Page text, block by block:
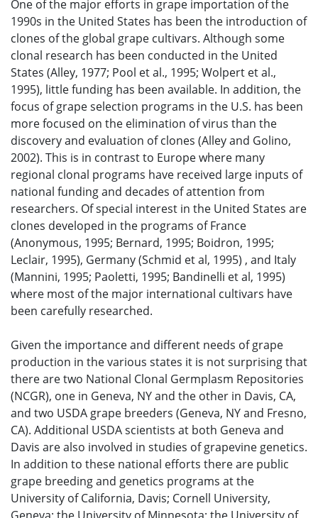
One of the major efforts in grape importation of the
1990s in the United States has been the introduction of
clones of the global grape cultivars. Although some
clonal research has been conducted in the United
States (Alley, 1977; Pool et al., 1995; Wolpert et al.,
1995), little funding has been available. In addition, the
focus of grape selection programs in the U.S. has been
more focused on the elimination of virus than the
discovery and evaluation of clones (Alley and Golino,
2002). This is in contrast to Europe where many
regional clonal programs have received large inputs of
national funding and decades of attention from
researchers. Of special interest in the United States are
clones developed in the programs of France
(Anonymous, 1995; Bernard, 1995; Boidron, 1995;
Leclair, 1995), Germany (Schmid et al, 1995) , and Italy
(Mannini, 1995; Paoletti, 1995; Bandinelli et al, 1995)
where most of the major international cultivars have
been carefully researched.
Given the importance and different needs of grape
production in the various states it is not surprising that
there are two National Clonal Germplasm Repositories
(NCGR), one in Geneva, NY and the other in Davis, CA,
and two USDA grape breeders (Geneva, NY and Fresno,
CA). Additional USDA scientists at both Geneva and
Davis are also involved in studies of grapevine genetics.
In addition to these national efforts there are public
grape breeding and genetics programs at the
University of California, Davis; Cornell University,